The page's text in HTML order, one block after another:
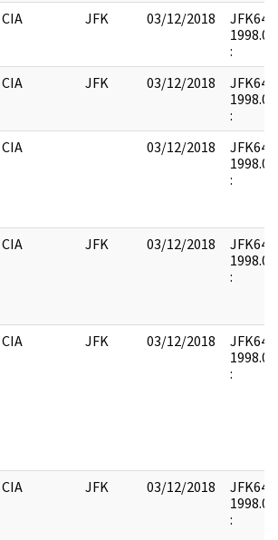
CIA JFK 03/12/2018
JFK64-
:
CIA JFK 03/12/2018
JFK64-
:
CIA 03/12/2018
JFK64-
:
CIA JFK 03/12/2018
JFK64-
:
CIA JFK 03/12/2018
JFK64-
:
CIA JFK 03/12/2018
JFK64-
: